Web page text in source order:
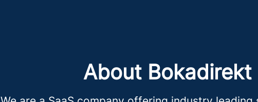
About Bokadirekt